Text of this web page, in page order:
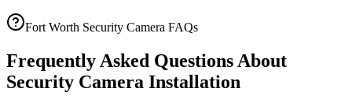
Fort Worth Security Camera FAQs
Frequently Asked Questions About
Security Camera Installation